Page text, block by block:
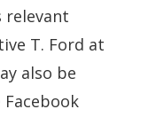
relevant
T. Ford at
also be